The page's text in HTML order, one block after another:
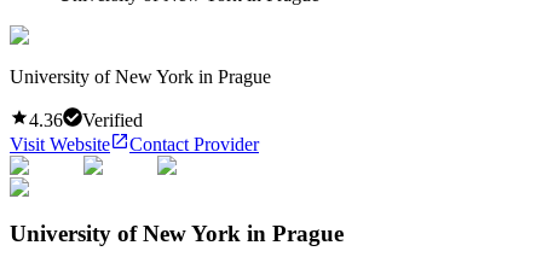
University of New York in Prague
4.36
Verified
Visit Website
Contact Provider
University of New York in Prague